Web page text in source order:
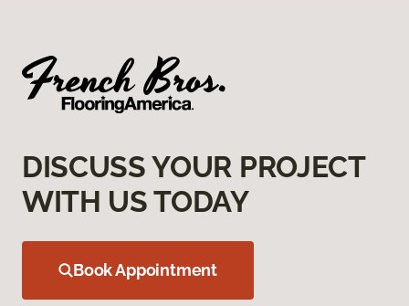
DISCUSS YOUR PROJECT
WITH US TODAY
Book Appointment